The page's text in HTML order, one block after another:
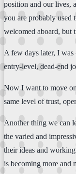
position and our lives,
you are probably used
welcomed aboard, but
A few days later, I
entry-level, dead-end
Now I want to move
same level of trust,
Another thing we can
the varied and
their ideas and
is becoming more and